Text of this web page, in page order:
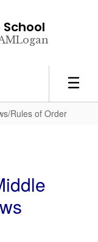
Rules of Order